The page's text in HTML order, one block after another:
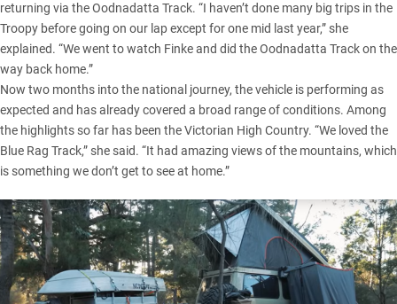
returning via theOodnadatta Track. “I haven’t done many big trips in the
Troopy before going on our lap except for one mid last year,” she
explained. “We went to watch Finke and did the Oodnadatta Track on the
way back home.”
Now two months into the national journey, the vehicle is performing as
expected and has already covered a broad range of conditions. Among
the highlights so far has been theVictorian High Country. “We loved the
Blue Rag Track,” she said. “It had amazing views of the mountains, which
is something we don’t get to see at home.”